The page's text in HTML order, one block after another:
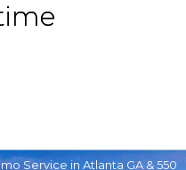
Service in Atlanta GA & 550